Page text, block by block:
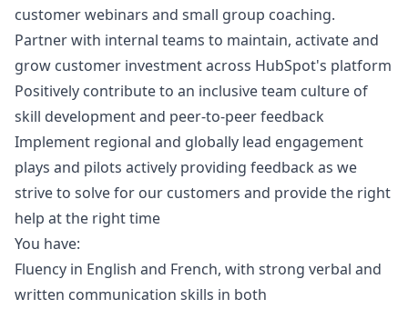
customer webinars and small group coaching.
Partner with internal teams to maintain, activate and
grow customer investment across HubSpot's platform
Positively contribute to an inclusive team culture of
skill development and peer-to-peer feedback
Implement regional and globally lead engagement
plays and pilots actively providing feedback as we
strive to solve for our customers and provide the right
help at the right time
You have:
Fluency in English and French, with strong verbal and
written communication skills in both